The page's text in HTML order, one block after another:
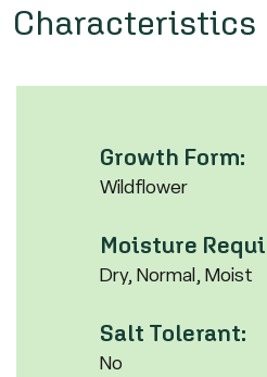
Characteristics
Growth Form:
Wildflower
Moisture
Dry, Normal, Moist
Salt Tolerant:
No